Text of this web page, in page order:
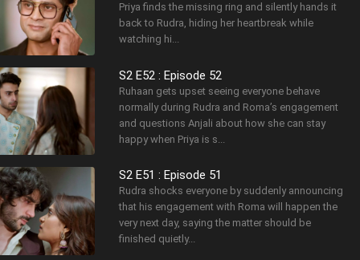
Priya finds the missing ring and silently hands it
back to Rudra, hiding her heartbreak while
watching hi...
S2 E52 : Episode 52
Ruhaan gets upset seeing everyone behave
normally during Rudra and Roma’s engagement
and questions Anjali about how she can stay
happy when Priya is s...
S2 E51 : Episode 51
Rudra shocks everyone by suddenly announcing
that his engagement with Roma will happen the
very next day, saying the matter should be
finished quietly...